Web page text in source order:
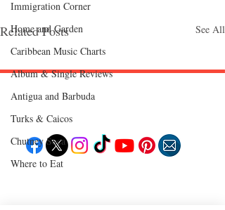
Immigration Corner
Home and Garden
Caribbean Music Charts
Album & Single Reviews
Antigua and Barbuda
Turks & Caicos
Chutney Soca
Where to Eat
Related Posts See All